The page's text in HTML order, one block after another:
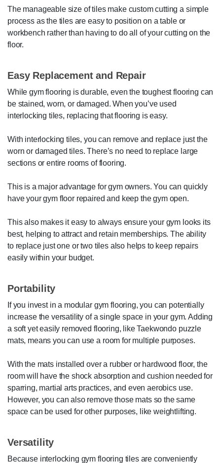
The manageable size of tiles make custom cutting a simple
process as the tiles are easy to position on a table or
workbench rather than having to do all of your cutting on the
floor.
Easy Replacement and Repair
While gym flooring is durable, even the toughest flooring can
be stained, worn, or damaged. When you’ve used
interlocking tiles, replacing that flooring is easy.
With interlocking tiles, you can remove and replace just the
worn or damaged tiles. There’s no need to replace large
sections or entire rooms of flooring.
This is a major advantage for gym owners. You can quickly
have your gym floor repaired and keep the gym open.
This also makes it easy to always ensure your gym looks its
best, helping to attract and retain memberships. The ability
to replace just one or two tiles also helps to keep repairs
easily within your budget.
Portability
If you invest in a modular gym flooring, you can potentially
increase the versatility of a single space in your gym. Adding
a soft yet easily removed flooring, like Taekwondo puzzle
mats, means you can use a room for multiple purposes.
With the mats installed over a rubber or hardwood floor, the
room will have the shock absorption and cushion needed for
sparring, martial arts practices, and even aerobics use.
However, you can also remove those mats so the same
space can be used for other purposes, like weightlifting.
Versatility
Because interlocking gym flooring tiles are conveniently